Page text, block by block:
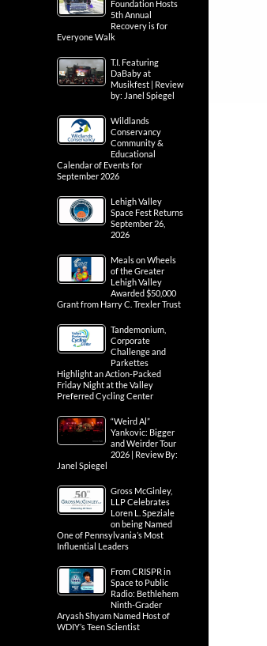
Foundation Hosts
5th Annual
Recovery is for
Everyone Walk
T.I. Featuring
DaBaby at
Musikfest | Review
by: Janel Spiegel
Wildlands
Conservancy
Community &
Educational
Calendar of Events for
September 2026
Lehigh Valley
Space Fest Returns
September 26,
2026
Meals on Wheels
of the Greater
Lehigh Valley
Awarded $50,000
Grant from Harry C. Trexler Trust
Tandemonium,
Corporate
Challenge and
Parkettes
Highlight an Action-Packed
Friday Night at the Valley
Preferred Cycling Center
“Weird Al”
Yankovic: Bigger
and Weirder Tour
2026 | Review By:
Janel Spiegel
Gross McGinley,
LLP Celebrates
Loren L. Speziale
on being Named
One of Pennsylvania’s Most
Influential Leaders
From CRISPR in
Space to Public
Radio: Bethlehem
Ninth-Grader
Aryash Shyam Named Host of
WDIY’s Teen Scientist